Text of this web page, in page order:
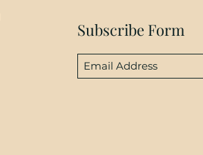
Subscribe Form